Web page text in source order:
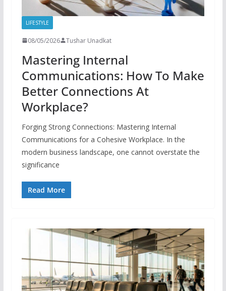
LIFESTYLE
08/05/2026 Tushar Unadkat
Mastering Internal
Communications: How To Make
Better Connections At
Workplace?
Forging Strong Connections: Mastering Internal
Communications for a Cohesive Workplace. In the
modern business landscape, one cannot overstate the
significance
Read More